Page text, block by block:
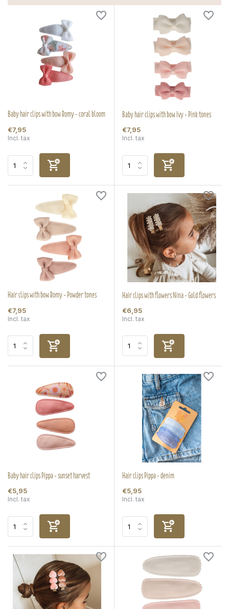
Baby hair clips with bow Romy - coral bloom
€7,95
Incl. tax
Baby hair clips with bow Ivy - Pink tones
€7,95
Incl. tax
Hair clips with bow Romy - Powder tones
€7,95
Incl. tax
Hair clips with flowers Nina - Gold flowers
€6,95
Incl. tax
Baby hair clips Pippa - sunset harvest
€5,95
Incl. tax
Hair clips Pippa - denim
€5,95
Incl. tax